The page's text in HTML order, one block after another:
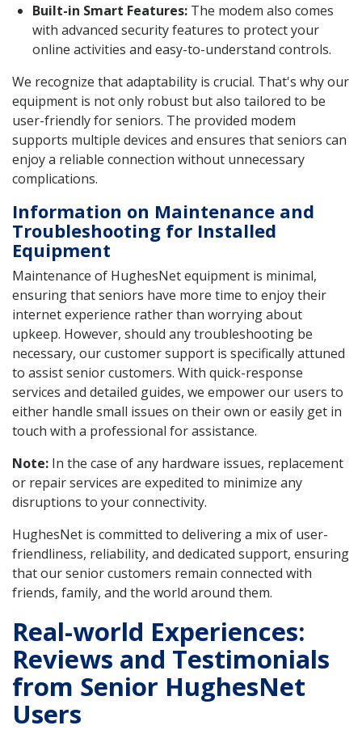
Built-in Smart Features: The modem also comes
with advanced security features to protect your
online activities and easy-to-understand controls.
We recognize that adaptability is crucial. That's why our
equipment is not only robust but also tailored to be
user-friendly for seniors. The provided modem
supports multiple devices and ensures that seniors can
enjoy a reliable connection without unnecessary
complications.
Information on Maintenance and
Troubleshooting for Installed
Equipment
Maintenance of HughesNet equipment is minimal,
ensuring that seniors have more time to enjoy their
internet experience rather than worrying about
upkeep. However, should any troubleshooting be
necessary, our customer support is specifically attuned
to assist senior customers. With quick-response
services and detailed guides, we empower our users to
either handle small issues on their own or easily get in
touch with a professional for assistance.
Note: In the case of any hardware issues, replacement
or repair services are expedited to minimize any
disruptions to your connectivity.
HughesNet is committed to delivering a mix of user-
friendliness, reliability, and dedicated support, ensuring
that our senior customers remain connected with
friends, family, and the world around them.
Real-world Experiences:
Reviews and Testimonials
from Senior HughesNet
Users